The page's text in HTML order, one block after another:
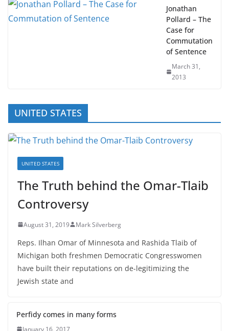
Jonathan
Pollard – The
Case for
Commutation
of Sentence
March 31,
UNITED STATES
The Truth behind the Omar-Tlaib
Controversy
Reps. Ilhan Omar of Minnesota and Rashida Tlaib of
Michigan both freshmen Democratic Congresswomen
have built their reputations on de-legitimizing the
Perfidy comes in many forms